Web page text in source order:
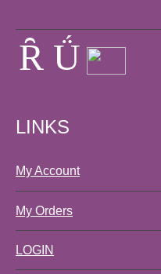
LINKS
My Account
My Orders
LOGIN